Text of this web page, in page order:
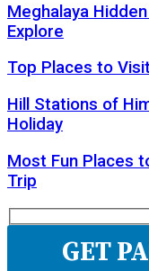
Meghalaya
Explore
Top Places to
Hill Stations of
Holiday
Most Fun Places
Trip
GET